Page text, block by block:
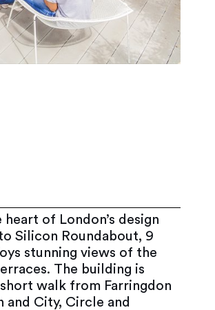
of London’s design
Silicon Roundabout, 9
stunning views of the
The building is
walk from Farringdon
and City, Circle and